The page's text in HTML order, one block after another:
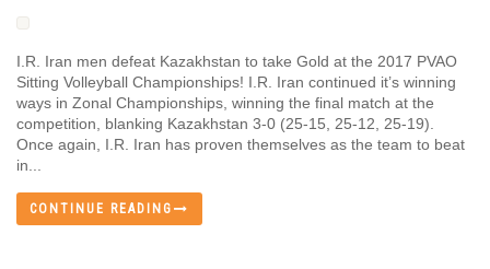
I.R. Iran men defeat Kazakhstan to take Gold at the 2017 PVAO
Sitting Volleyball Championships! I.R. Iran continued it’s winning
ways in Zonal Championships, winning the final match at the
competition, blanking Kazakhstan 3-0 (25-15, 25-12, 25-19).
Once again, I.R. Iran has proven themselves as the team to beat
in...
CONTINUE READING